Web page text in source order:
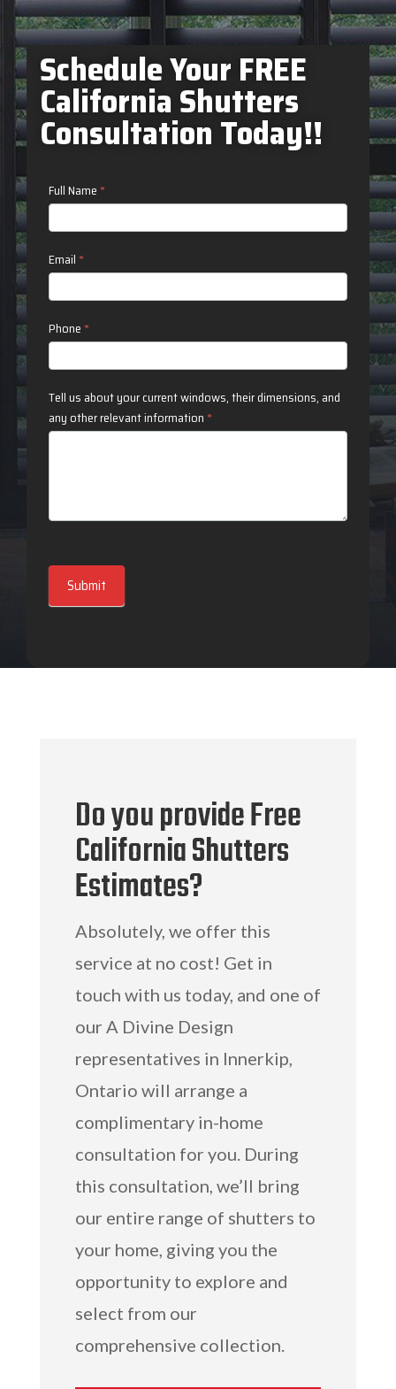
Schedule Your FREE
California Shutters
Consultation Today!!
Contact
Us
Full Name *
Email *
Phone *
Tell us about your current windows, their dimensions, and
any other relevant information *
Submit
Do you provide Free
California Shutters
Estimates?
Absolutely, we offer this
service at no cost! Get in
touch with us today, and one of
our A Divine Design
representatives in Innerkip,
Ontario will arrange a
complimentary in-home
consultation for you. During
this consultation, we’ll bring
our entire range of shutters to
your home, giving you the
opportunity to explore and
select from our
comprehensive collection.